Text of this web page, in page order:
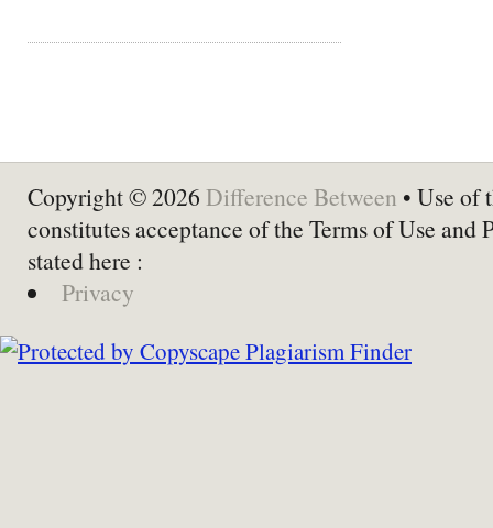
Copyright © 2026 Difference Between • Use of
constitutes acceptance of the Terms of Use and
stated here :
Privacy